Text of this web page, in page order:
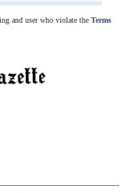
and user who violate the Terms